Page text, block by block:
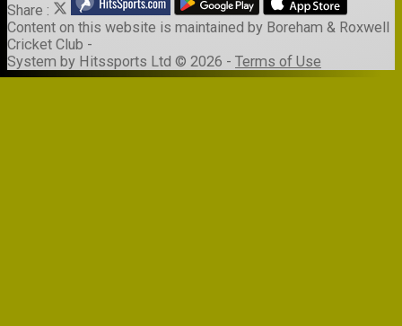
Share :
Content on this website is maintained by Boreham & Roxwell
Cricket Club -
System by Hitssports Ltd © 2026 - Terms of Use